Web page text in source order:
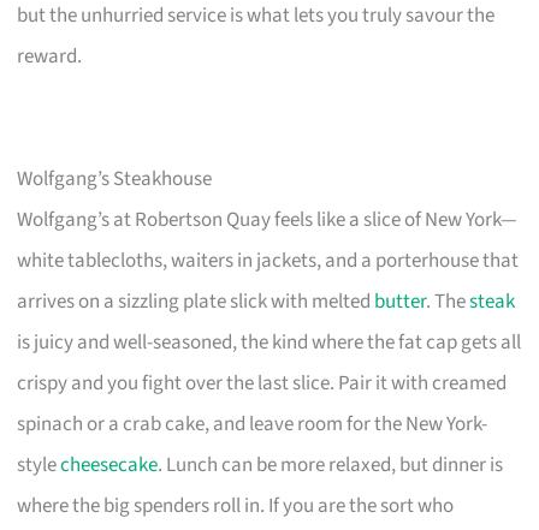
but the unhurried service is what lets you truly savour the
reward.
Wolfgang’s Steakhouse
Wolfgang’s at Robertson Quay feels like a slice of New York—
white tablecloths, waiters in jackets, and a porterhouse that
arrives on a sizzling plate slick with melted butter. Thesteak
is juicy and well-seasoned, the kind where the fat cap gets all
crispy and you fight over the last slice. Pair it with creamed
spinach or a crab cake, and leave room for the New York-
stylecheesecake. Lunch can be more relaxed, but dinner is
where the big spenders roll in. If you are the sort who